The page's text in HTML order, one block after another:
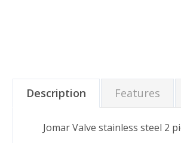
Description Features
Jomar Valve stainless steel 2